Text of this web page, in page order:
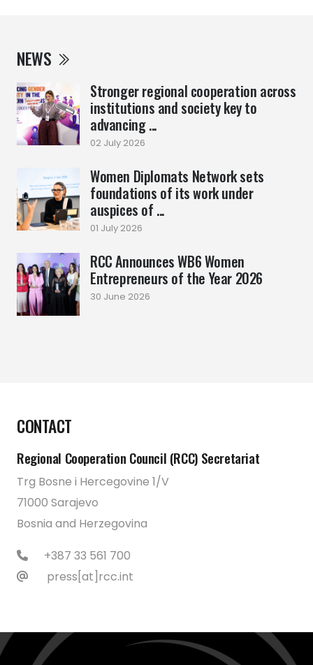
NEWS
Stronger regional cooperation across
institutions and society key to
advancing ...
02 July 2026
Women Diplomats Network sets
foundations of its work under
auspices of ...
01 July 2026
RCC Announces WB6 Women
Entrepreneurs of the Year 2026
30 June 2026
CONTACT
Regional Cooperation Council (RCC) Secretariat
Trg Bosne i Hercegovine 1/V
71000 Sarajevo
Bosnia and Herzegovina
+387 33 561 700
press[at]rcc.int